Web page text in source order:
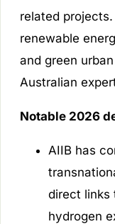
related
renewable
and green
Australian
Notable 2026
AIIB has
direct links
hydrogen